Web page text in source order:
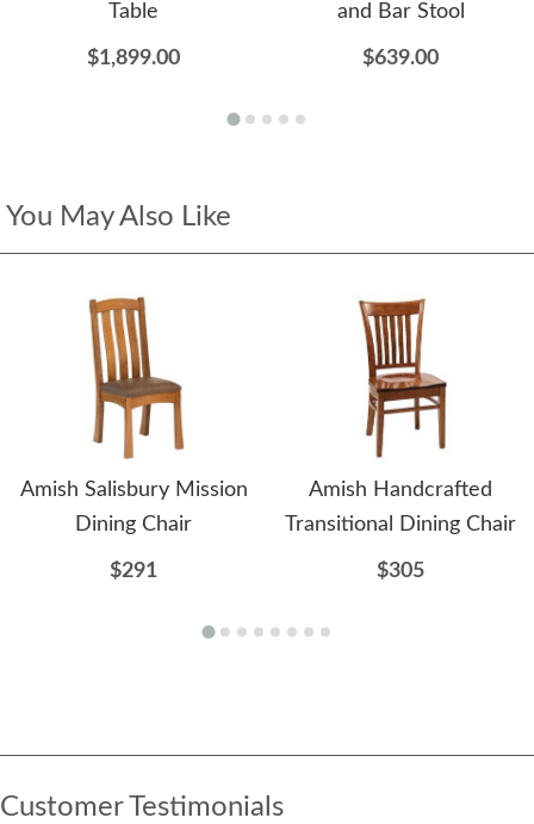
Table
$1,899.00
and Bar Stool
$639.00
You May Also Like
Amish Salisbury Mission
Dining Chair
$291
Amish Handcrafted
Transitional Dining Chair
$305
Customer Testimonials